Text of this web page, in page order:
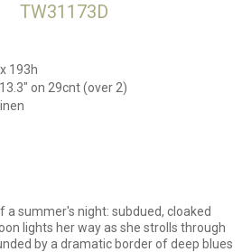
TW31173D
193h
on 29cnt (over 2)
a summer's night: subdued, cloaked
lights her way as she strolls through
by a dramatic border of deep blues